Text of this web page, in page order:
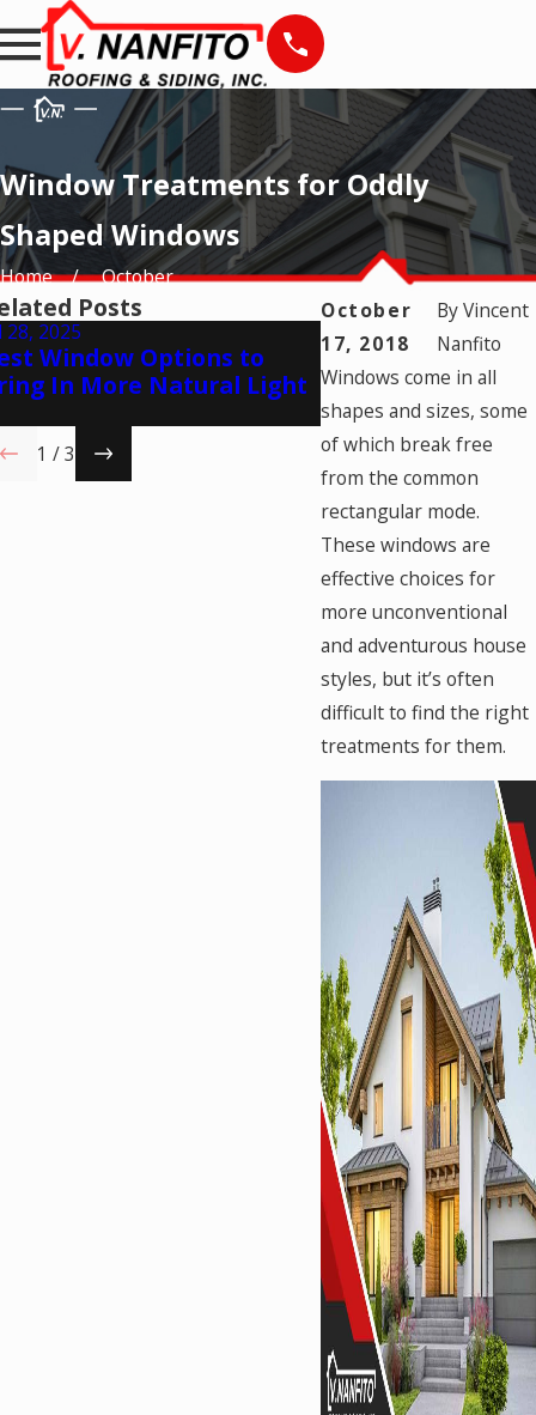
Window Treatments for Oddly
Shaped Windows
Home
October
October
17, 2018
ByVincent
Nanfito
Windows come in all
shapes and sizes, some
of which break free
from the common
rectangular mode.
These windows are
effective choices for
more unconventional
and adventurous house
styles, but it’s often
difficult to find the right
treatments for them.
Posts
28, 2025
Window Options to
In More Natural Light
May 28, 2025
Natural
Times to Open
Windows
1 /3